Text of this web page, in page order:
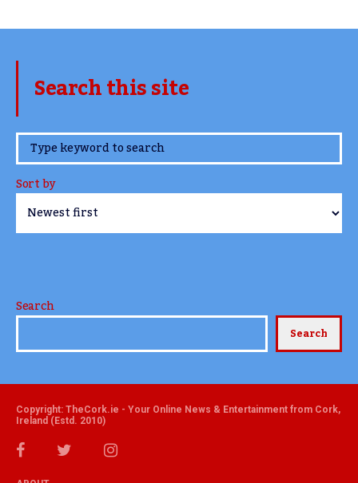
Search this site
www.TheCork.ie
Sort by
Search
Search
Copyright: TheCork.ie - Your Online News & Entertainment from Cork,
Ireland (Estd. 2010)